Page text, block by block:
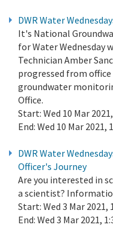
DWR Water
It's National
for Water Wednesday
Technician Amber
progressed from
groundwater
Office.
Start: Wed 10 Mar
End: Wed 10 Mar 2021,
DWR Water
Officer's Journey
Are you interested in
a scientist?
Start: Wed 3 Mar 2021,
End: Wed 3 Mar 2021,